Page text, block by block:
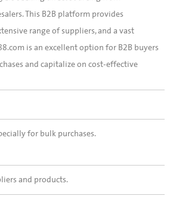
This B2B platform provides
range of suppliers, and a vast
is an excellent option for B2B buyers
and capitalize on cost-effective
for bulk purchases.
and products.